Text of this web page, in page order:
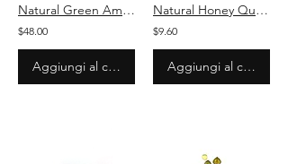
Natural Green Amethyst Plain Pear Cabochon 11 Pieces Loose Gemstone
$48.00
Aggiungi al carrello
Natural Honey Quartz Plain Cushion Loose Gemstone For Jewelry
$9.60
Aggiungi al carrello